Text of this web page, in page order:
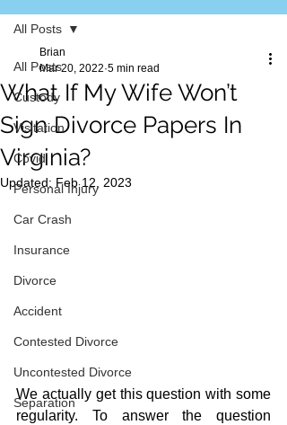
All Posts
Custody
Visitation
Covid
Personal Injury
Car Crash
Insurance
Divorce
Accident
Contested Divorce
Uncontested Divorce
Separation
All Posts
What If My Wife Won’t
Sign Divorce Papers In
Virginia?
Brian
Mar 20, 2022 5 min read
Updated: Feb 12, 2023
We actually get this question with some
regularity. To answer the question